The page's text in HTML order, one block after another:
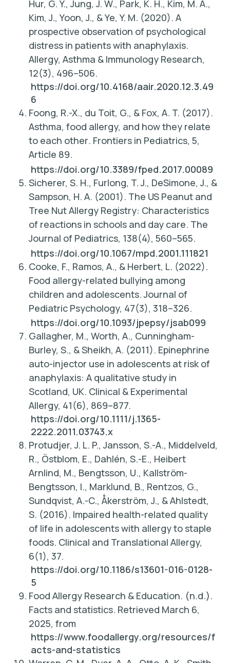
Hur, G. Y., Jung, J. W., Park, K. H., Kim, M. A.,
Kim, J., Yoon, J., & Ye, Y. M. (2020). A
prospective observation of psychological
distress in patients with anaphylaxis.
Allergy, Asthma & Immunology Research,
12(3), 496–506.
https://doi.org/10.4168/aair.2020.12.3.49
6
Foong, R.-X., du Toit, G., & Fox, A. T. (2017).
Asthma, food allergy, and how they relate
to each other. Frontiers in Pediatrics, 5,
Article 89.
https://doi.org/10.3389/fped.2017.00089
Sicherer, S. H., Furlong, T. J., DeSimone, J., &
Sampson, H. A. (2001). The US Peanut and
Tree Nut Allergy Registry: Characteristics
of reactions in schools and day care. The
Journal of Pediatrics, 138(4), 560–565.
https://doi.org/10.1067/mpd.2001.111821
Cooke, F., Ramos, A., & Herbert, L. (2022).
Food allergy-related bullying among
children and adolescents. Journal of
Pediatric Psychology, 47(3), 318–326.
https://doi.org/10.1093/jpepsy/jsab099
Gallagher, M., Worth, A., Cunningham-
Burley, S., & Sheikh, A. (2011). Epinephrine
auto-injector use in adolescents at risk of
anaphylaxis: A qualitative study in
Scotland, UK. Clinical & Experimental
Allergy, 41(6), 869–877.
https://doi.org/10.1111/j.1365-
2222.2011.03743.x
Protudjer, J. L. P., Jansson, S.-A., Middelveld,
R., Östblom, E., Dahlén, S.-E., Heibert
Arnlind, M., Bengtsson, U., Kallström-
Bengtsson, I., Marklund, B., Rentzos, G.,
Sundqvist, A.-C., Åkerström, J., & Ahlstedt,
S. (2016). Impaired health-related quality
of life in adolescents with allergy to staple
foods. Clinical and Translational Allergy,
6(1), 37.
https://doi.org/10.1186/s13601-016-0128-
5
Food Allergy Research & Education. (n.d.).
Facts and statistics. Retrieved March 6,
2025, from
https://www.foodallergy.org/resources/f
acts-and-statistics